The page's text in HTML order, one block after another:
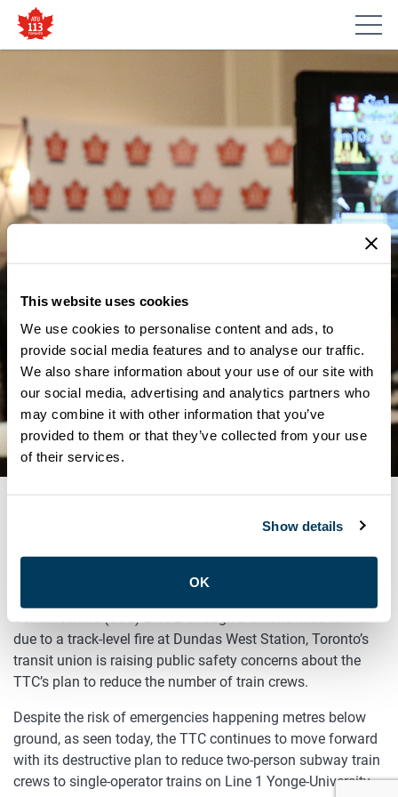
This website uses cookies
We use cookies to personalise content and ads, to
provide social media features and to analyse our traffic.
We also share information about your use of our site with
our social media, advertising and analytics partners who
may combine it with other information that you’ve
provided to them or that they’ve collected from your use
of their services.
Show details
OK
MEDIA CENTRE
TORONTO SUBWAY FIRE
RAISES PUBLIC SAFETY
CONCERNS WITH TTC PLAN
TO CUT TRAIN CREWS
TORONTO, ONTARIO – (December 2, 2019) – With Toronto
Commission’s (TTC) Line 2 through a smoke-filled tunnel
due to a track-level fire at Dundas West Station, Toronto’s
transit union is raising public safety concerns about the
TTC’s plan to reduce the number of train crews.
Despite the risk of emergencies happening metres below
ground, as seen today, the TTC continues to move forward
with its destructive plan to reduce two-person subway train
crews to single-operator trains on Line 1 Yonge-University